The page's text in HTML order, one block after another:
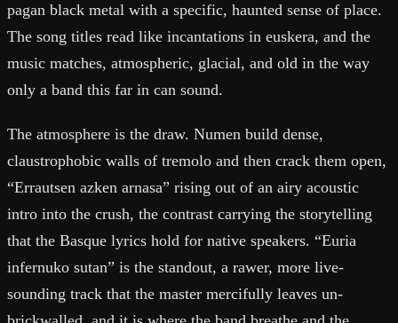
pagan black metal with a specific, haunted sense of place.
The song titles read like incantations in euskera, and the
music matches, atmospheric, glacial, and old in the way
only a band this far in can sound.
The atmosphere is the draw. Numen build dense,
claustrophobic walls of tremolo and then crack them open,
“Errautsen azken arnasa” rising out of an airy acoustic
intro into the crush, the contrast carrying the storytelling
that the Basque lyrics hold for native speakers. “Euria
infernuko sutan” is the standout, a rawer, more live-
sounding track that the master mercifully leaves un-